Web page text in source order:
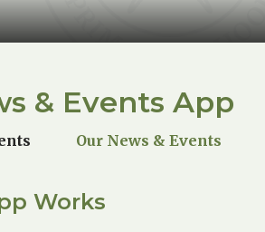
& Events App
Our News & Events
Works